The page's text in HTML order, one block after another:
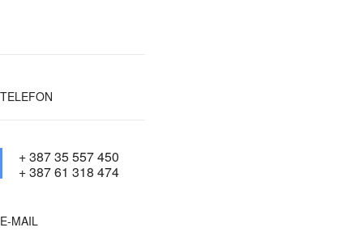
TELEFON
+ 387 35 557 450
+ 387 61 318 474
E-MAIL